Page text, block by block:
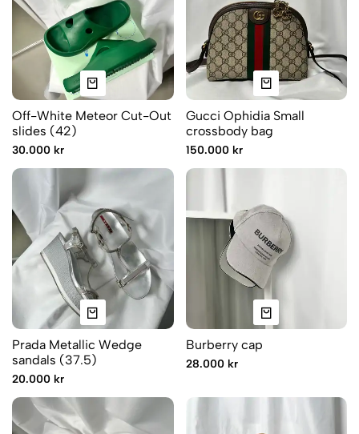
Off-White Meteor Cut-Out
slides (42)
30.000 kr
Gucci Ophidia Small
crossbody bag
150.000 kr
Prada Metallic Wedge
sandals (37.5)
20.000 kr
Burberry cap
28.000 kr